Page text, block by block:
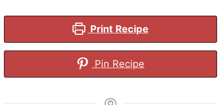
Print Recipe
Pin Recipe